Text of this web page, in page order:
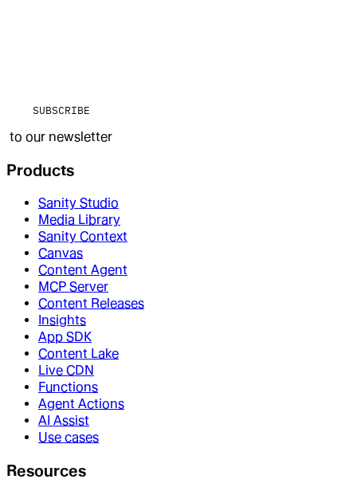
SUBSCRIBE
to our newsletter
Products
Sanity Studio
Media Library
Sanity Context
Canvas
Content Agent
MCP Server
Content Releases
Insights
App SDK
Content Lake
Live CDN
Functions
Agent Actions
AI Assist
Use cases
Resources